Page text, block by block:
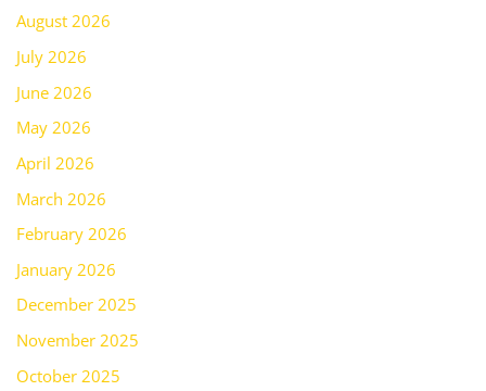
August 2026
July 2026
June 2026
May 2026
April 2026
March 2026
February 2026
January 2026
December 2025
November 2025
October 2025